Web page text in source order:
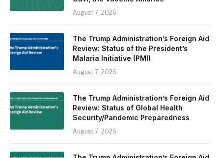
August 7, 2026
The Trump Administration’s Foreign Aid
Review: Status of the President’s
Malaria Initiative (PMI)
August 7, 2026
The Trump Administration’s Foreign Aid
Review: Status of Global Health
Security/Pandemic Preparedness
August 7, 2026